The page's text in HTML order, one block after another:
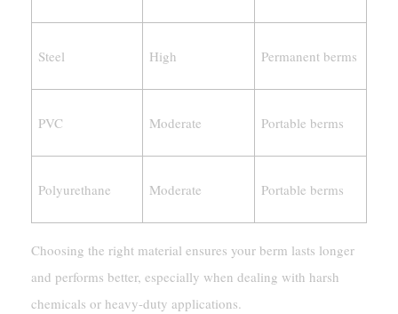
Steel High Permanent berms
PVC Moderate Portable berms
Polyurethane Moderate Portable berms
Choosing the right material ensures your berm lasts longer
and performs better, especially when dealing with harsh
chemicals or heavy-duty applications.